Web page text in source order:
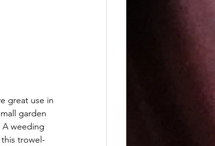
great use in
garden
A weeding
trowel-